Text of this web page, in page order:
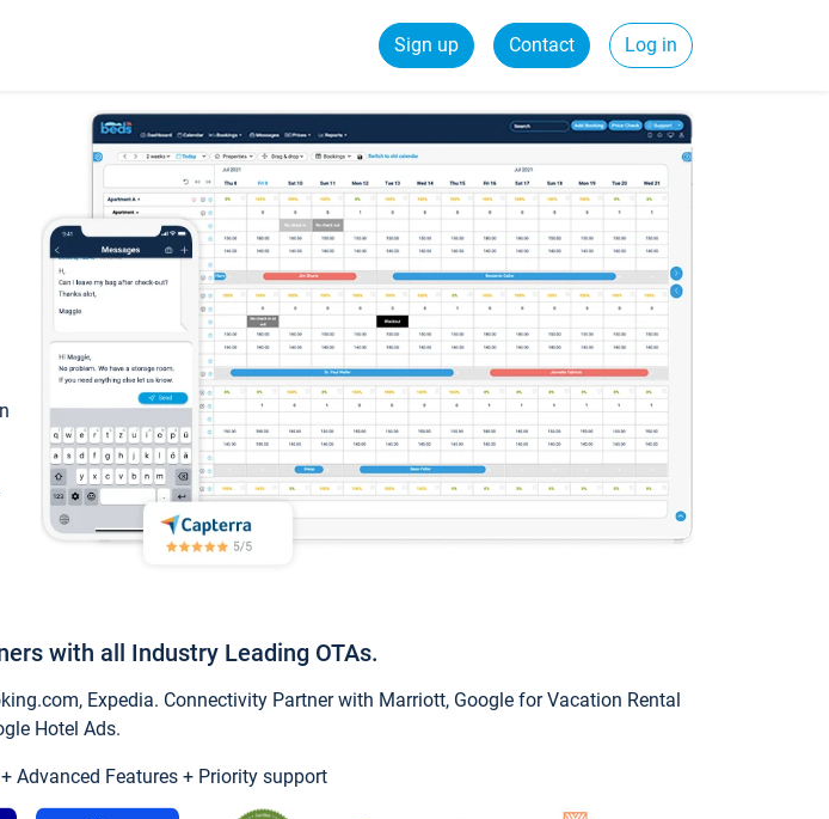
Sign up Contact Log in
with all Industry Leading OTAs.
Expedia. Connectivity Partner with Marriott, Google for Vacation Rental
Hotel Ads.
Advanced Features + Priority support